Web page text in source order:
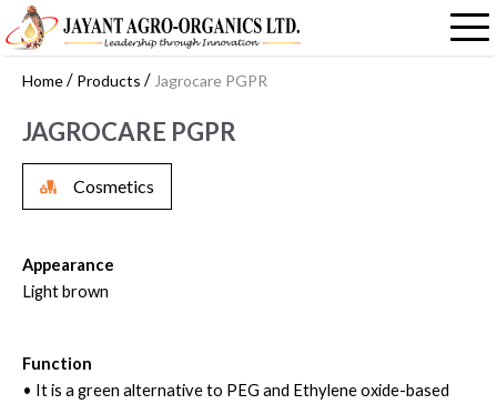
Home/ Products / Jagrocare PGPR
JAGROCARE PGPR
Cosmetics
Appearance
Light brown
Function
• It is a green alternative to PEG and Ethylene oxide-based